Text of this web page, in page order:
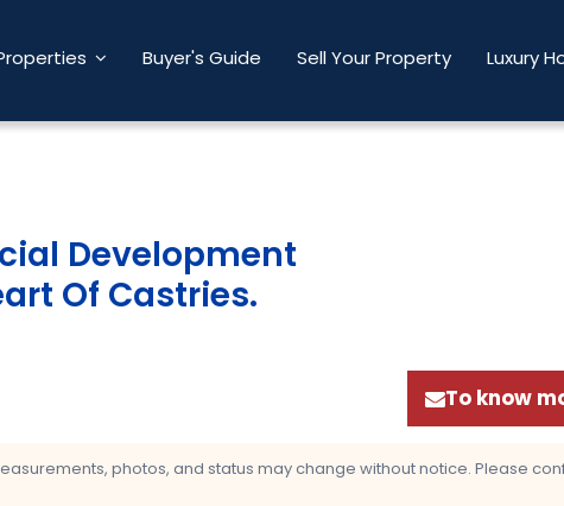
Buyer's Guide Sell Your Property Luxury
Development
Of Castries.
To know
photos, and status may change without notice. Please